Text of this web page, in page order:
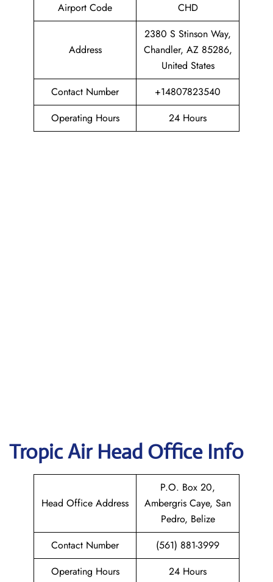
Airport Code
CHD
Address
2380 S Stinson Way,
Chandler, AZ 85286,
United States
Contact Number
+14807823540
Operating Hours
24 Hours
Tropic Air Head Office Info
Head Office Address
P.O. Box 20,
Ambergris Caye, San
Pedro, Belize
Contact Number
(561) 881-3999
Operating Hours
24 Hours